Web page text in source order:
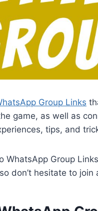
Group Links
game, as well as
tips, and
WhatsApp Group
don’t hesitate to